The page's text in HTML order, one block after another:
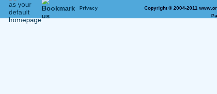
Privacy
Copyright © 2004-2011